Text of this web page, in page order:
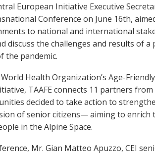
European Initiative Executive
Conference on June 16th,
to national and international
discuss the challenges and results of
the pandemic.
Health Organization’s Age-
TAAFE connects 11 partners
decided to take action to
of senior citizens— aiming to enrich
in the Alpine Space.
Mr. Gian Matteo Apuzzo, CEI